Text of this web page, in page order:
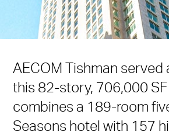
AECOM Tishman served
this 82-story, 706,000
combines a 189-room
Seasons hotel with 157